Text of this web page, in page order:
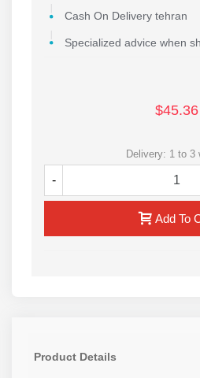
Cash On Delivery tehran
Specialized advice when
$45.36
Delivery: 1 to 3
-
Add To
Product Details